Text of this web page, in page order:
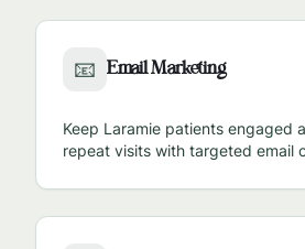
📧 Email Marketing
Keep Laramie patients engaged
repeat visits with targeted email